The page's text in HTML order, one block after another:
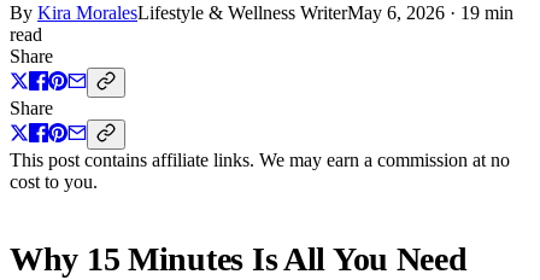
By Kira MoralesLifestyle & Wellness WriterMay 6, 2026 · 19 min
read
Share
Share
This post contains affiliate links. We may earn a commission at no
cost to you.
Why 15 Minutes Is All You Need